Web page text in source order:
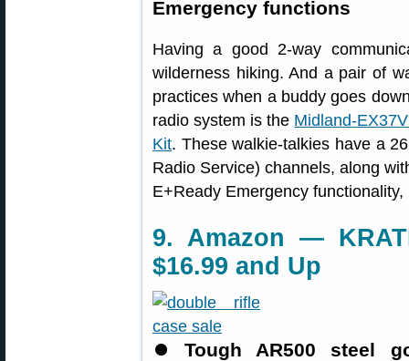
Emergency functions
Having a good 2-way
wilderness hiking. And a pair of
practices when a buddy goes
radio system is the Midland-
Kit. These walkie-talkies have a
Radio Service) channels, along
E+Ready Emergency
9. Amazon —
$16.99 and Up
⏺Tough AR500 steel